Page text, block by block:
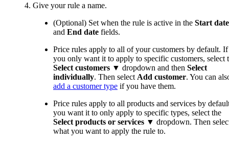
Give your rule a name.
(Optional) Set when the rule is active in the Start date
and End date fields.
Price rules apply to all of your customers by default. If
you only want it to apply to specific customers, select
Select customers ▼ dropdown and then Select
individually. Then select Add customer. You can
add a customer type if you have them.
Price rules apply to all products and services by
you want it to only apply to specific types, select the
Select products or services ▼ dropdown. Then
what you want to apply the rule to.